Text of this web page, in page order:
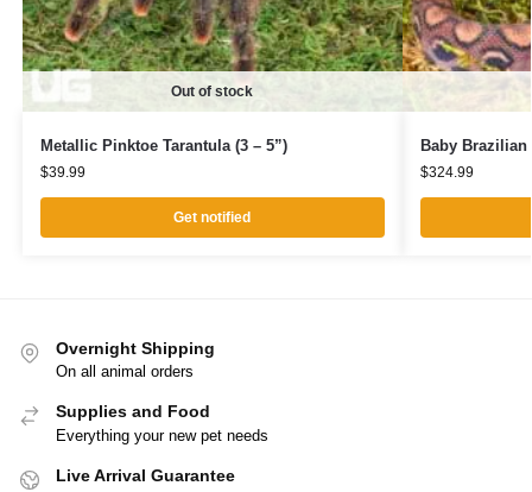
Out of stock
Metallic Pinktoe Tarantula (3 – 5”)
$39.99
Get notified
Baby
$324.99
Overnight Shipping
On all animal orders
Supplies and Food
Everything your new pet needs
Live Arrival Guarantee